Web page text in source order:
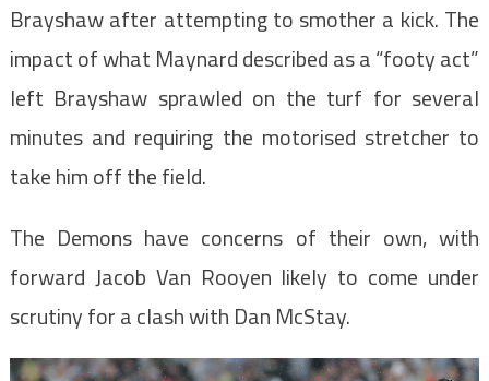
Brayshaw after attempting to smother a kick. The
impact of what Maynard described as a “footy act”
left Brayshaw sprawled on the turf for several
minutes and requiring the motorised stretcher to
take him off the field.
The Demons have concerns of their own, with
forward Jacob Van Rooyen likely to come under
scrutiny for a clash with Dan McStay.